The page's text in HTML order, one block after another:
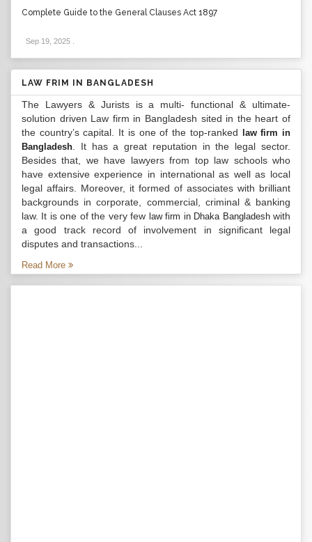
Complete Guide to the General Clauses Act 1897
Sep 19, 2025
LAW FRIM IN BANGLADESH
The Lawyers & Jurists is a multi- functional & ultimate-
solution driven Law firm in Bangladesh sited in the heart of
the country’s capital. It is one of the top-ranked
law firm in
Bangladesh . It has a great reputation in the legal sector.
Besides that, we have lawyers from top law schools who
have extensive experience in international as well as local
legal affairs. Moreover, it formed of associates with brilliant
backgrounds in corporate, commercial, criminal & banking
law. It is one of the very few law firm in Dhaka Bangladeshwith
a good track record of involvement in significant legal
disputes and transactions...
Read More